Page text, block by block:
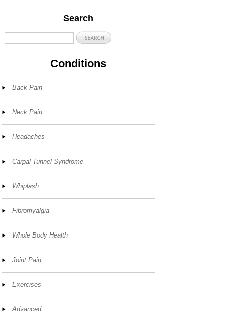
Search
Conditions
Back Pain
Neck Pain
Headaches
Carpal Tunnel Syndrome
Whiplash
Fibromyalgia
Whole Body Health
Joint Pain
Exercises
Advanced